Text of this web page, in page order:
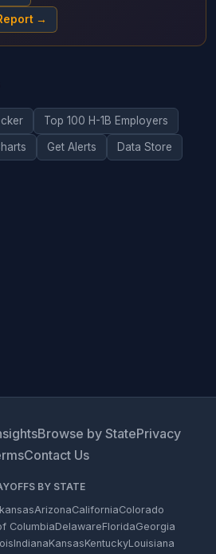
→
Top 100 H-1B Employers
Get Alerts Data Store
Browse by StatePrivacy
Contact Us
BY STATE
ArizonaCaliforniaColorado
ColumbiaDelawareFloridaGeorgia
IndianaKansasKentuckyLouisiana